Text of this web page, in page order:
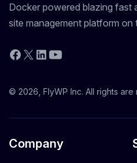
Docker powered blazing fast
site management platform on
Facebook
X LinkedIn
YouTube
© 2026, FlyWP Inc. All rights are
Company